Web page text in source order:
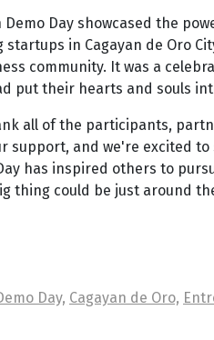
Demo Day showcased the
startups in Cagayan de Oro
community. It was a
put their hearts and souls
all of the participants,
support, and we're excited
has inspired others to
thing could be just around
Day, Cagayan de Oro,